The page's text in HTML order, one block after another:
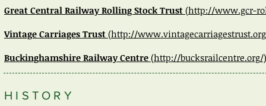
Great Central Railway Rolling Stock Trust (http://www.gcr-
Vintage Carriages Trust (http://
Buckinghamshire Railway Centre (http://bucksrailcentre.org/)
HISTORY